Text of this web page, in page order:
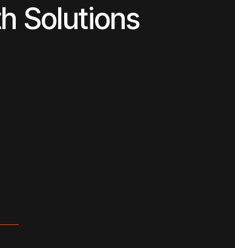
Solutions